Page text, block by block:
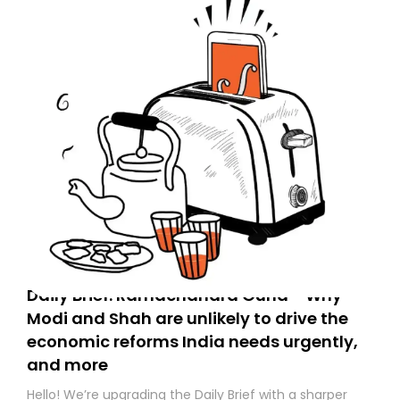
Daily Brief: Ramachandra Guha - Why
Modi and Shah are unlikely to drive the
economic reforms India needs urgently,
and more
Hello! We’re upgrading the Daily Brief with a sharper